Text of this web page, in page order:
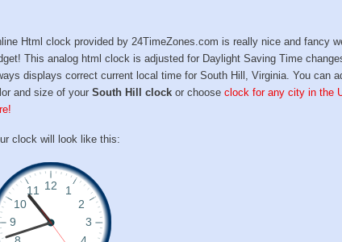
Html clock provided by 24TimeZones.com is really nice and fancy
This analog html clock is adjusted for Daylight Saving Time
displays correct current local time for South Hill, Virginia. You can
and size of yourSouth Hill clock or chooseclock for any city in the
clock will look like this: